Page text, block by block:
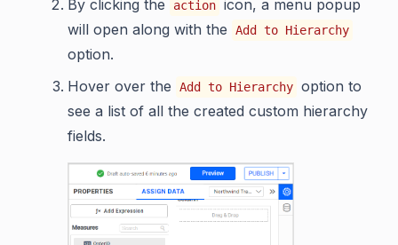
By clicking the
action icon, a menu popup
will open along with the
Add to Hierarchy
option.
Hover over the
Add to Hierarchy option to
see a list of all the created custom hierarchy
fields.